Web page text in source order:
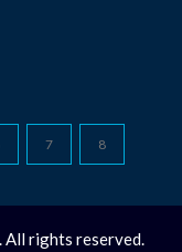
7 8
rights reserved.